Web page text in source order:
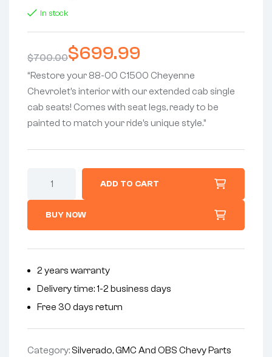
In stock
$700.00$699.99
“Restore your 88-00 C1500 Cheyenne
Chevrolet’s interior with our extended cab single
cab seats! Comes with seat legs, ready to be
painted to match your ride’s unique style.”
ADD TO CART
BUY NOW
2 years warranty
Delivery time: 1-2 business days
Free 30 days return
Category: Silverado, GMC And OBS Chevy Parts